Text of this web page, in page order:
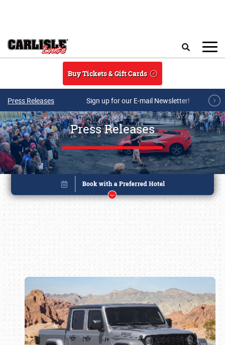
Buy Tickets & Gift Cards
Press Releases Sign up for our E-mail Newsletter!
Press Releases
Book online or call (800) 216-1876